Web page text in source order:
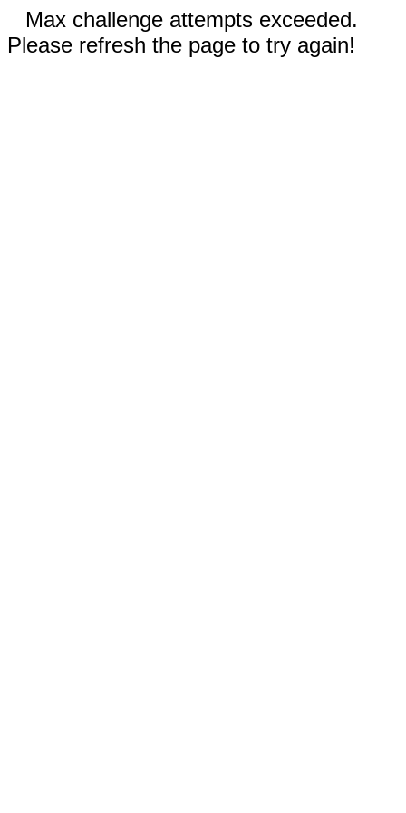
Max challenge attempts exceeded.
Please refresh the page to try again!